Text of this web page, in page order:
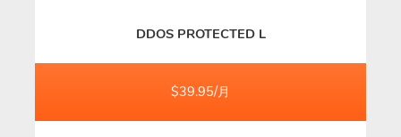
DDOS PROTECTED L
$39.95/月